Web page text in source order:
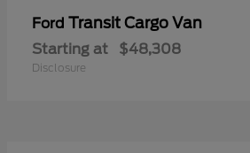
Ford Transit Cargo Van
Starting at $48,308
Disclosure